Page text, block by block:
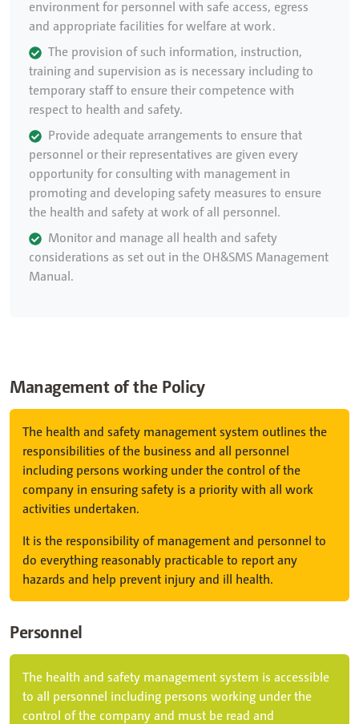
environment for personnel with safe access, egress
and appropriate facilities for welfare at work.
The provision of such information, instruction,
training and supervision as is necessary including to
temporary staff to ensure their competence with
respect to health and safety.
Provide adequate arrangements to ensure that
personnel or their representatives are given every
opportunity for consulting with management in
promoting and developing safety measures to ensure
the health and safety at work of all personnel.
Monitor and manage all health and safety
considerations as set out in the OH&SMS Management
Manual.
Management of the Policy
The health and safety management system outlines the
responsibilities of the business and all personnel
including persons working under the control of the
company in ensuring safety is a priority with all work
activities undertaken.
It is the responsibility of management and personnel to
do everything reasonably practicable to report any
hazards and help prevent injury and ill health.
Personnel
The health and safety management system is accessible
to all personnel including persons working under the
control of the company and must be read and